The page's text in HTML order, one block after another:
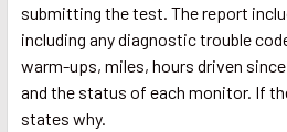
submitting the test. The report
including any diagnostic trouble
warm-ups, miles, hours driven
and the status of each monitor. If
states why.